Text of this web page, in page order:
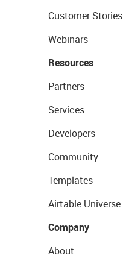
Customer Stories
Webinars
Resources
Partners
Services
Developers
Community
Templates
Airtable Universe
Company
About